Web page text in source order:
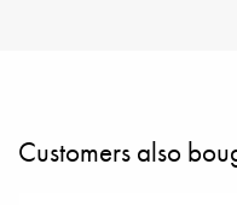
Customers also